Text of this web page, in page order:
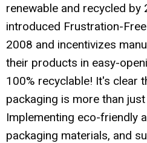
renewable and recycled by
introduced Frustration-
2008 and incentivizes
their products in easy-
100% recyclable! It's clear
packaging is more than
Implementing eco-friendly
packaging materials, and